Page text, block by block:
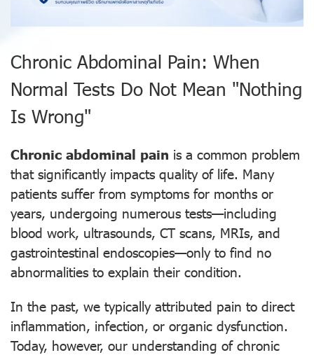
Chronic Abdominal Pain: When
Normal Tests Do Not Mean "Nothing
Is Wrong"
Chronic abdominal pain is a common problem
that significantly impacts quality of life. Many
patients suffer from symptoms for months or
years, undergoing numerous tests—including
blood work, ultrasounds, CT scans, MRIs, and
gastrointestinal endoscopies—only to find no
abnormalities to explain their condition.
In the past, we typically attributed pain to direct
inflammation, infection, or organic dysfunction.
Today, however, our understanding of chronic